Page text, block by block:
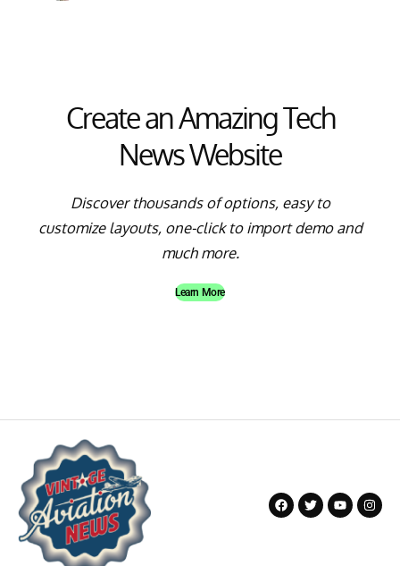
Create an Amazing Tech
News Website
Discover thousands of options, easy to
customize layouts, one-click to import demo and
much more.
Learn More